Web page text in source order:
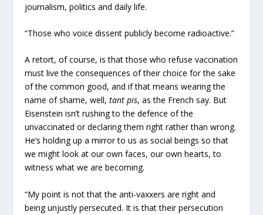
journalism, politics and daily life.
“Those who voice dissent publicly become radioactive.”
A retort, of course, is that those who refuse vaccination
must live the consequences of their choice for the sake
of the common good, and if that means wearing the
name of shame, well,tant pis, as the French say. But
Eisenstein isn’t rushing to the defence of the
unvaccinated or declaring them right rather than wrong.
He’s holding up a mirror to us as social beings so that
we might look at our own faces, our own hearts, to
witness what we are becoming.
“My point is not that the anti-vaxxers are right and
being unjustly persecuted. It is that their persecution